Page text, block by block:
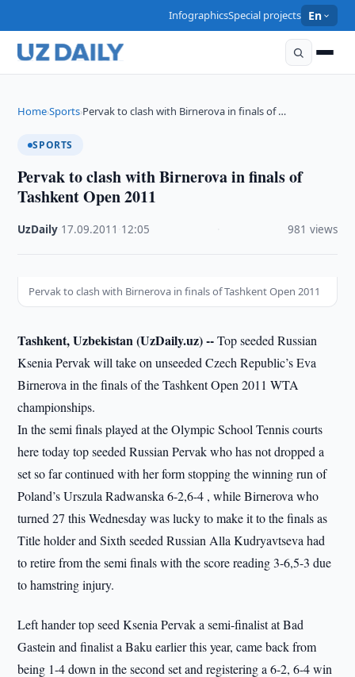
InfographicsSpecial projects En
Home›Sports›Pervak to clash with Birnerova in finals of …
SPORTS
Pervak to clash with Birnerova in finals of
Tashkent Open 2011
UzDaily 17.09.2011 12:05 981 views
Pervak to clash with Birnerova in finals of Tashkent Open 2011
Tashkent, Uzbekistan (UzDaily.uz) --Top seeded Russian
Ksenia Pervak will take on unseeded Czech Republic’s Eva
Birnerova in the finals of the Tashkent Open 2011 WTA
championships.
In the semi finals played at the Olympic School Tennis courts
here today top seeded Russian Pervak who has not dropped a
set so far continued with her form stopping the winning run of
Poland’s Urszula Radwanska 6-2,6-4 , while Birnerova who
turned 27 this Wednesday was lucky to make it to the finals as
Title holder and Sixth seeded Russian Alla Kudryavtseva had
to retire from the semi finals with the score reading 3-6,5-3 due
to hamstring injury.
Left hander top seed Ksenia Pervak a semi-finalist at Bad
Gastein and finalist a Baku earlier this year, came back from
being 1-4 down in the second set and registering a 6-2, 6-4 win